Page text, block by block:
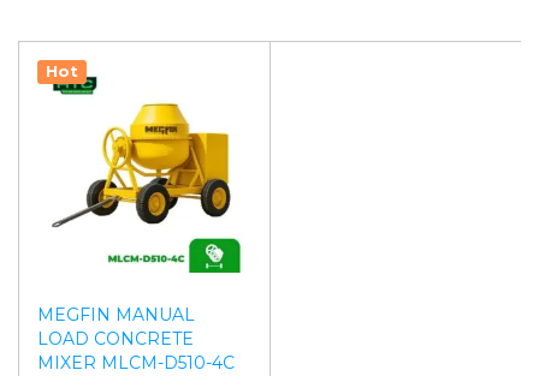
Hot
MEGFIN MANUAL
LOAD CONCRETE
MIXER MLCM-D510-4C